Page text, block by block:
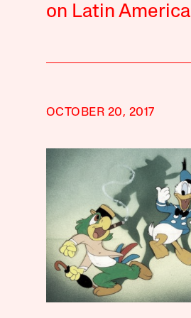
on Latin
OCTOBER 20, 2017